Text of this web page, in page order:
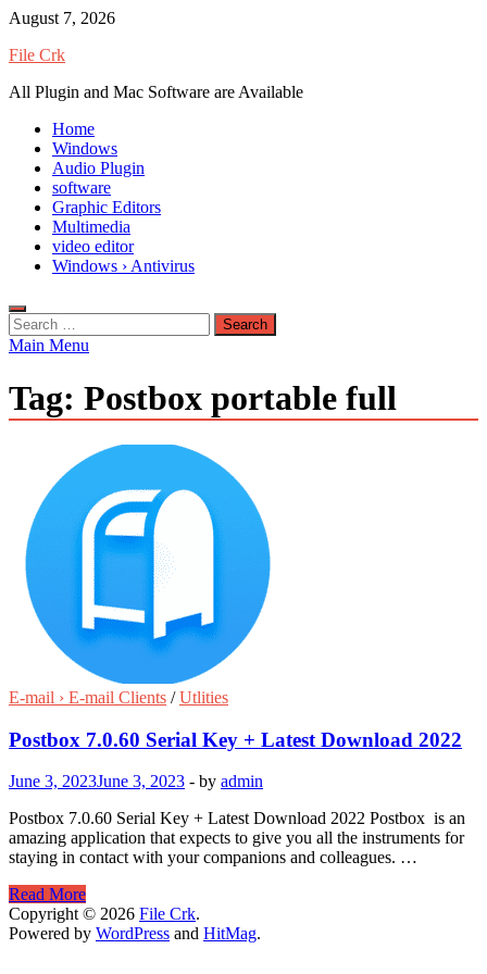
Skip
content
August 7, 2026
File Crk
All Plugin and Mac Software are Available
Home
Windows
Audio Plugin
software
Graphic Editors
Multimedia
video editor
Windows › Antivirus
Search
for:
Main Menu
Tag: Postbox portable full
E-mail › E-mail Clients /Utlities
Postbox 7.0.60 Serial Key + Latest Download 2022
June 3, 2023June 3, 2023 - by admin
Postbox 7.0.60 Serial Key + Latest Download 2022 Postbox is an
amazing application that expects to give you all the instruments for
staying in contact with your companions and colleagues. …
Postbox
7.0.60
Serial
Read More
Copyright © 2026 File Crk.
Powered by WordPress and HitMag.